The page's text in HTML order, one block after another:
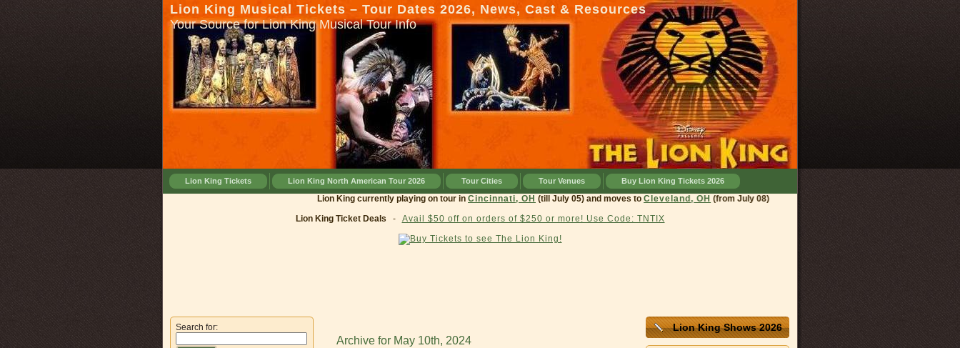
Lion King Musical Tickets – Tour Dates 2026, News, Cast & Resources
Your Source for Lion King Musical Tour Info
Lion King Tickets Lion King North American Tour 2026 Tour Cities Tour Venues Buy Lion King Tickets 2026
Lion King currently playing on tour in Cincinnati, OH(till July 05) and moves toCleveland, OH(from July 08)
Lion King Ticket Deals - Avail $50 off on orders of $250 or more! Use Code: TNTIX
Search for:
Archive for May 10th, 2024
Lion King Shows 2026